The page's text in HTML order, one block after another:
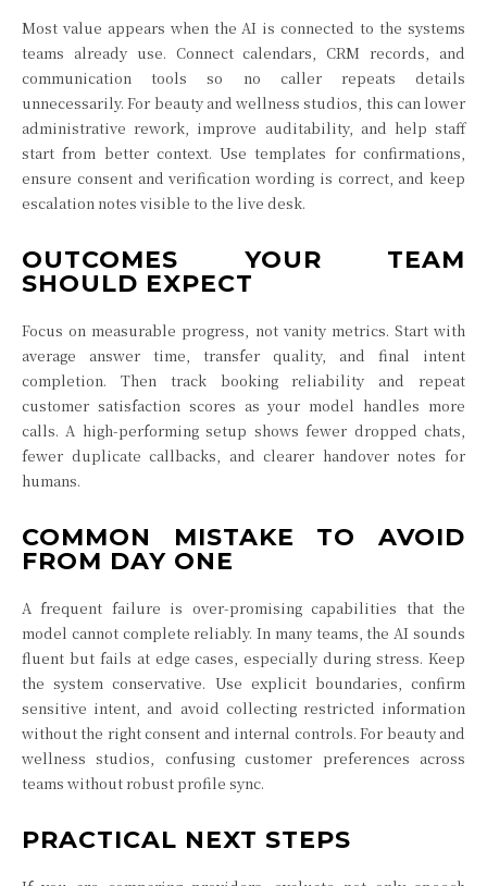
Most value appears when the AI is connected to the systems
teams already use. Connect calendars, CRM records, and
communication tools so no caller repeats details
unnecessarily. For beauty and wellness studios, this can lower
administrative rework, improve auditability, and help staff
start from better context. Use templates for confirmations,
ensure consent and verification wording is correct, and keep
escalation notes visible to the live desk.
OUTCOMES YOUR TEAM
SHOULD EXPECT
Focus on measurable progress, not vanity metrics. Start with
average answer time, transfer quality, and final intent
completion. Then track booking reliability and repeat
customer satisfaction scores as your model handles more
calls. A high-performing setup shows fewer dropped chats,
fewer duplicate callbacks, and clearer handover notes for
humans.
COMMON MISTAKE TO AVOID
FROM DAY ONE
A frequent failure is over-promising capabilities that the
model cannot complete reliably. In many teams, the AI sounds
fluent but fails at edge cases, especially during stress. Keep
the system conservative. Use explicit boundaries, confirm
sensitive intent, and avoid collecting restricted information
without the right consent and internal controls. For beauty and
wellness studios, confusing customer preferences across
teams without robust profile sync.
PRACTICAL NEXT STEPS